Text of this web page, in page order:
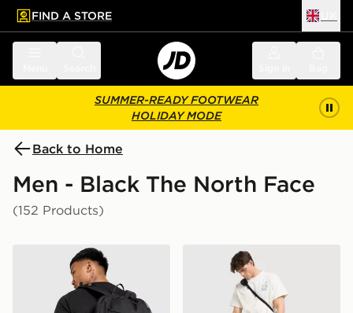
main content
Skip footer
FIND A STORE
SUMMER-READY FOOTWEAR
HOLIDAY MODE
Back to Home
Men - Black The North Face
(152 Products)
The North Face Jester BackpackThe North Face Trishul